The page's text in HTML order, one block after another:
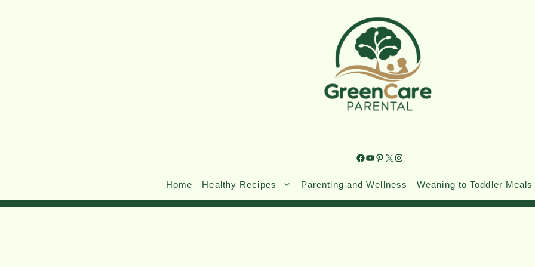
Home Healthy Recipes Parenting and Wellness Weaning to Toddler Meals